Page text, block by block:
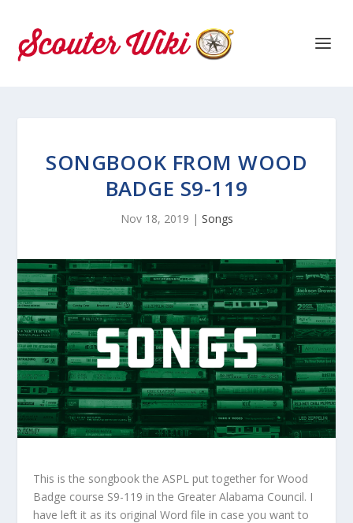
SONGBOOK FROM WOOD
BADGE S9-119
Nov 18, 2019 | Songs
This is the songbook the ASPL put together for Wood
Badge course S9-119 in the Greater Alabama Council. I
have left it as its original Word file in case you want to